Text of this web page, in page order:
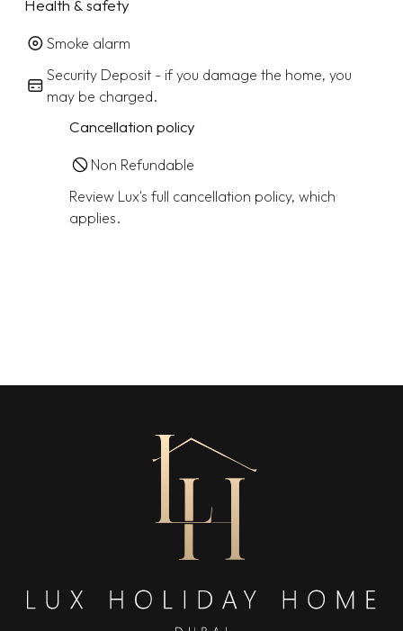
Health & safety
Smoke alarm
Security Deposit - if you damage the home, you
may be charged.
Cancellation policy
Non Refundable
Review Lux's full cancellation policy, which
applies.